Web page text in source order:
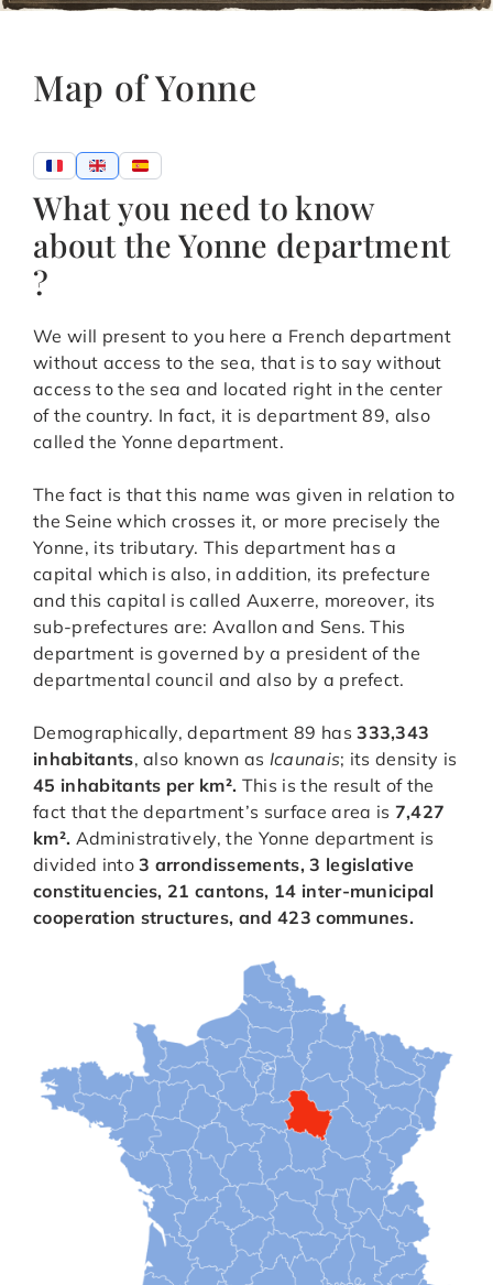
Map of Yonne
What you need to know
about the Yonne department
?
We will present to you here a French department
without access to the sea, that is to say without
access to the sea and located right in the center
of the country. In fact, it is department 89, also
called the Yonne department.
The fact is that this name was given in relation to
the Seine which crosses it, or more precisely the
Yonne, its tributary. This department has a
capital which is also, in addition, its prefecture
and this capital is called Auxerre, moreover, its
sub-prefectures are: Avallon and Sens. This
department is governed by a president of the
departmental council and also by a prefect.
Demographically, department 89 has333,343
inhabitants, also known as Icaunais; its density is
45 inhabitants per km². This is the result of the
fact that the department’s surface area is 7,427
km². Administratively, the Yonne department is
divided into3 arrondissements, 3 legislative
constituencies, 21 cantons, 14 inter-municipal
cooperation structures, and 423 communes.